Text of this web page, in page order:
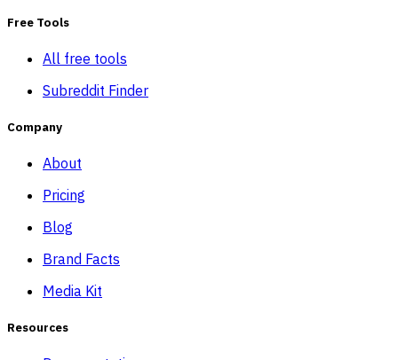
Free Tools
All free tools
Subreddit Finder
Company
About
Pricing
Blog
Brand Facts
Media Kit
Resources